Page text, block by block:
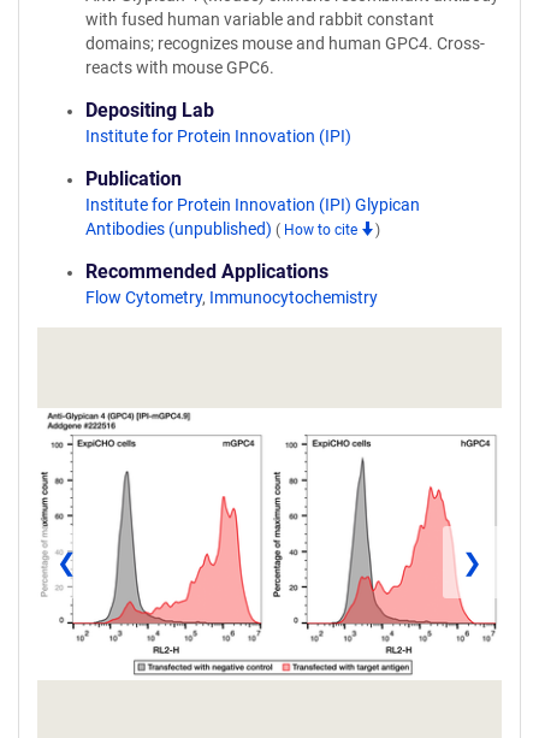
with fused human variable and rabbit constant
domains; recognizes mouse and human GPC4. Cross-
reacts with mouse GPC6.
Depositing Lab
Institute for Protein Innovation (IPI)
Publication
Institute for Protein Innovation (IPI) Glypican
Antibodies (unpublished) ( How to cite )
Recommended Applications
Flow Cytometry, Immunocytochemistry
❮ ❯